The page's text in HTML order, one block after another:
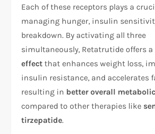
Each of these receptors plays a
managing hunger, insulin
breakdown. By activating all three
simultaneously, Retatrutide offers a
effect that enhances weight loss,
insulin resistance, and accelerates
resulting in better overall
compared to other therapies like
tirzepatide.